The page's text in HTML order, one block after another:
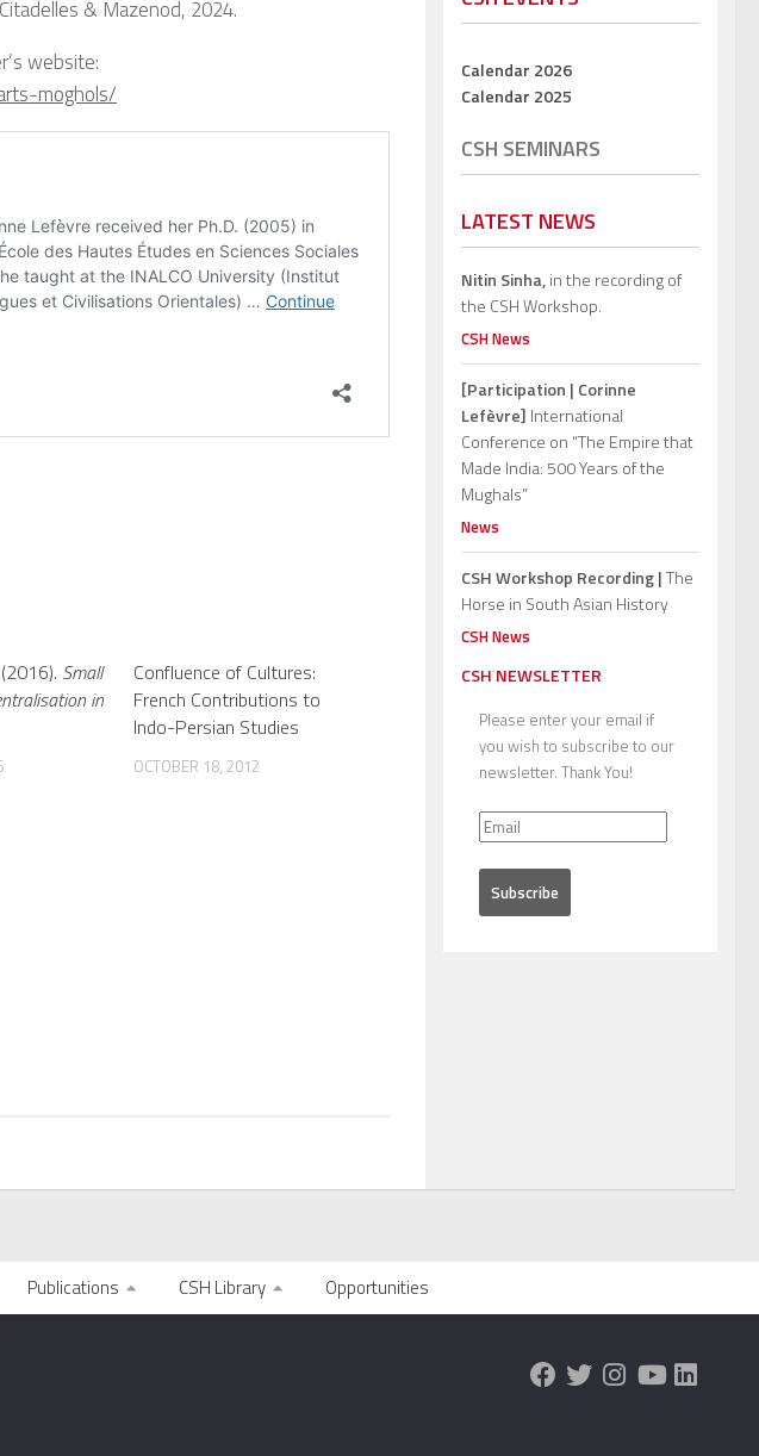
& Mazenod, 2024.
website:
moghols/
Small
in
Confluence of Cultures:
French Contributions to
Indo-Persian Studies
OCTOBER 18, 2012
Calendar 2026
Calendar 2025
CSH SEMINARS
LATEST NEWS
Nitin Sinha,in the recording of
the CSH Workshop.
CSH News
[Participation | Corinne
Lefèvre] International
Conference on “The Empire that
Made India: 500 Years of the
Mughals”
News
CSH Workshop Recording |The
Horse in South Asian History
CSH News
CSH NEWSLETTER
Please enter your email if
you wish to subscribe to our
newsletter. Thank You!
Publications CSH Library Opportunities